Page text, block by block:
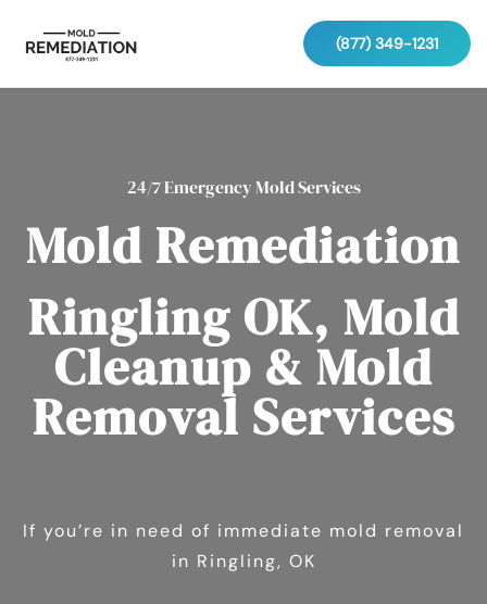
(877) 349-1231
24/7 Emergency Mold Services
Mold Remediation
Ringling OK, Mold
Cleanup & Mold
Removal Services
If you’re in need of immediate mold removal
in Ringling, OK